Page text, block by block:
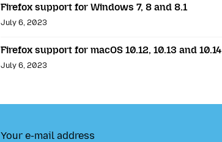
Firefox support for Windows 7, 8 and 8.1
July 6, 2023
Firefox support for macOS 10.12, 10.13 and 10.14
July 6, 2023
Your e-mail address